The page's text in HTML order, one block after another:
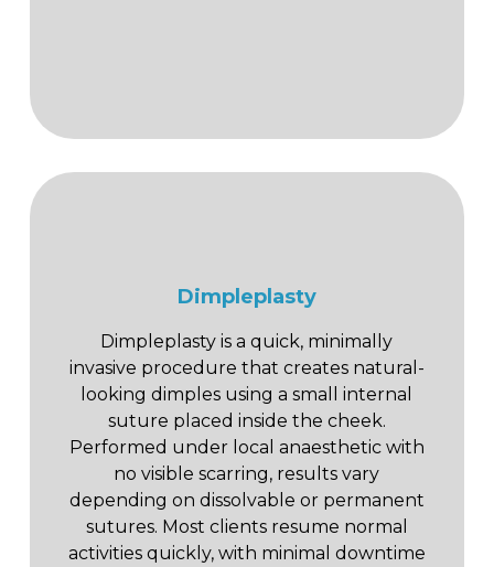
Dimpleplasty
Dimpleplasty is a quick, minimally
invasive procedure that creates natural-
looking dimples using a small internal
suture placed inside the cheek.
Performed under local anaesthetic with
no visible scarring, results vary
depending on dissolvable or permanent
sutures. Most clients resume normal
activities quickly, with minimal downtime